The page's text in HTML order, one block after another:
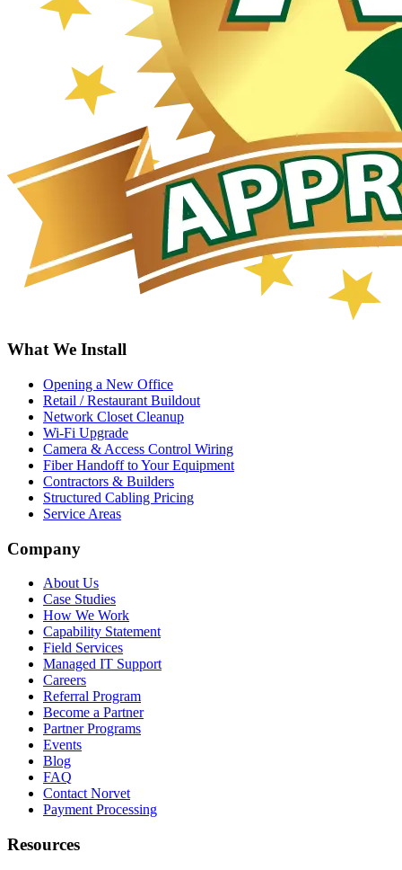
What We Install
Opening a New Office
Retail / Restaurant Buildout
Network Closet Cleanup
Wi-Fi Upgrade
Camera & Access Control Wiring
Fiber Handoff to Your Equipment
Contractors & Builders
Structured Cabling Pricing
Service Areas
Company
About Us
Case Studies
How We Work
Capability Statement
Field Services
Managed IT Support
Careers
Referral Program
Become a Partner
Partner Programs
Events
Blog
FAQ
Contact Norvet
Payment Processing
Resources